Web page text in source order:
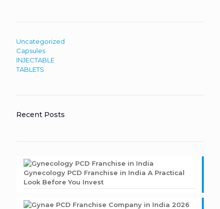
Uncategorized
Capsules
INJECTABLE
TABLETS
Recent Posts
Gynecology PCD Franchise in India A Practical
Look Before You Invest